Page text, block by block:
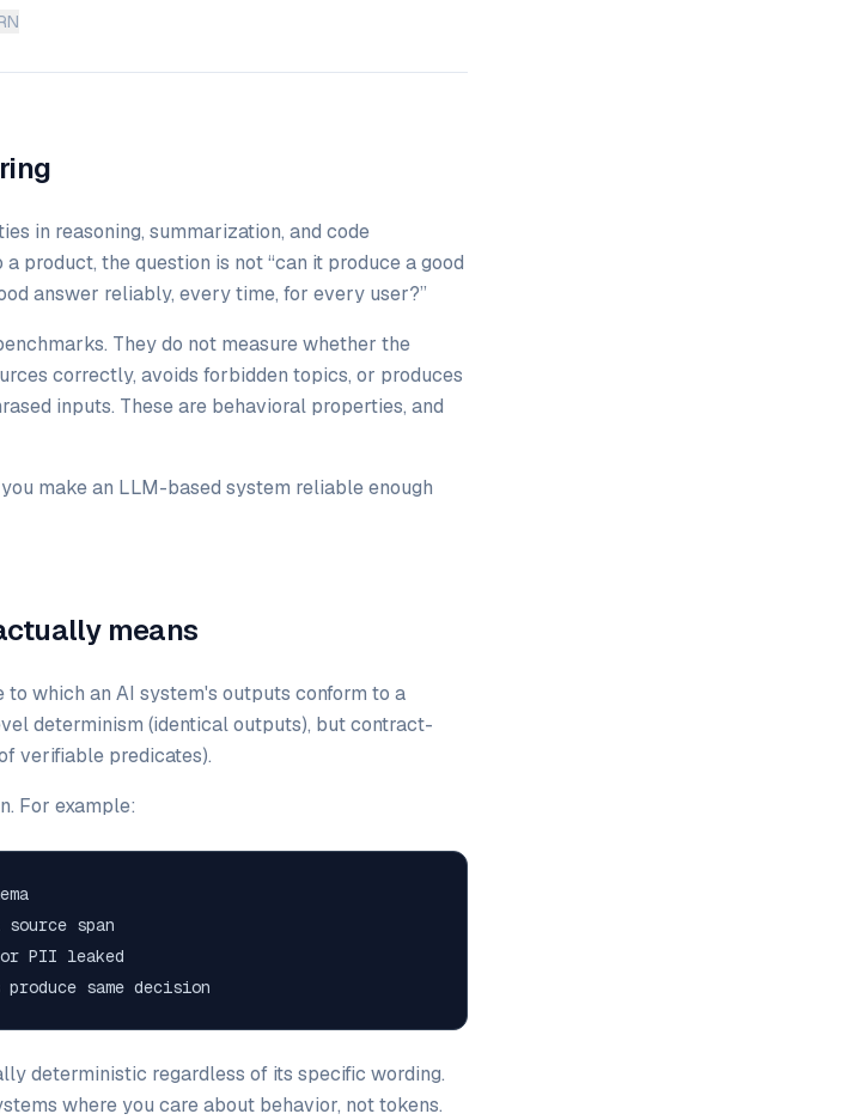
in reasoning, summarization, and code
product, the question is not “can it produce a good
answer reliably, every time, for every user?”
They do not measure whether the
correctly, avoids forbidden topics, or produces
inputs. These are behavioral properties, and
make an LLM-based system reliable enough
means
which an AI system's outputs conform to a
determinism (identical outputs), but contract-
verifiable predicates).
For example:
span
PII leaked
same decision
deterministic regardless of its specific wording.
where you care about behavior, not tokens.